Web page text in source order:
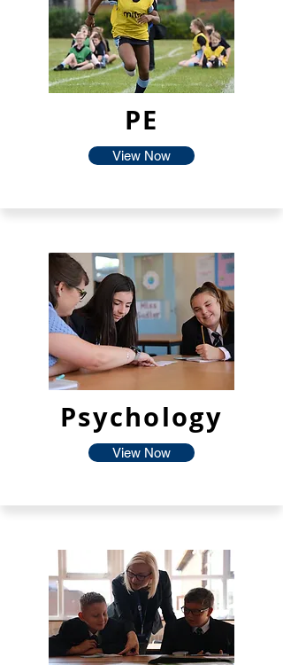
PE
View Now
Psychology
View Now